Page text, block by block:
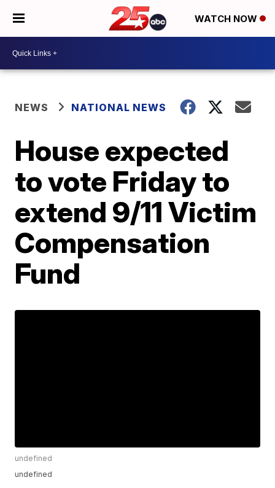
WATCH NOW
NEWS NATIONAL NEWS
House expected
to vote Friday to
extend 9/11 Victim
Compensation
Fund
undefined
undefined